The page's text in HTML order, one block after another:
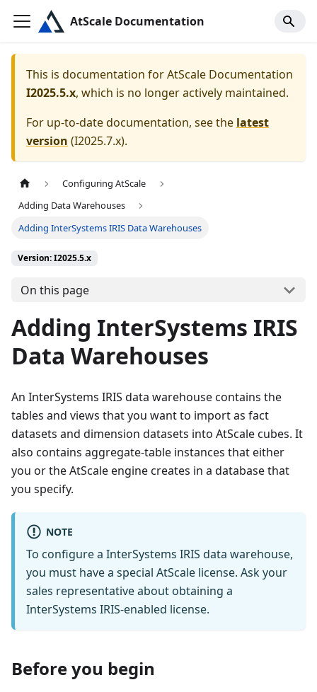
AtScale Documentation
This is documentation forAtScale Documentation
I2025.5.x, which is no longer actively maintained.
For up-to-date documentation, see the latest
version (I2025.7.x).
Configuring AtScale
Adding Data Warehouses
Adding InterSystems IRIS Data Warehouses
Version: I2025.5.x
On this page
Adding InterSystems IRIS
Data Warehouses
An InterSystems IRIS data warehouse contains the
tables and views that you want to import as fact
datasets and dimension datasets into AtScale cubes. It
also contains aggregate-table instances that either
you or the AtScale engine creates in a database that
you specify.
NOTE
To configure a InterSystems IRIS data warehouse,
you must have a special AtScale license. Ask your
sales representative about obtaining a
InterSystems IRIS-enabled license.
Before you begin